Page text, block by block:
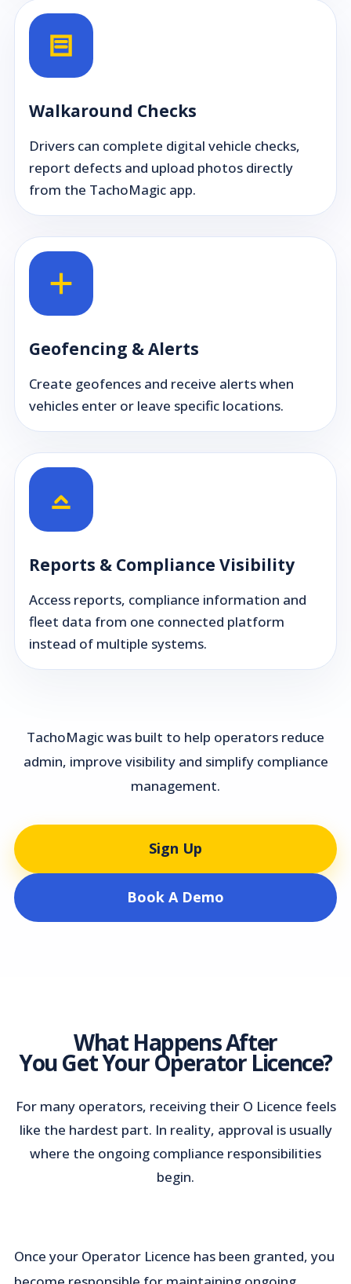
Walkaround Checks
Drivers can complete digital vehicle checks,
report defects and upload photos directly
from the TachoMagic app.
Geofencing & Alerts
Create geofences and receive alerts when
vehicles enter or leave specific locations.
Reports & Compliance Visibility
Access reports, compliance information and
fleet data from one connected platform
instead of multiple systems.
TachoMagic was built to help operators reduce
admin, improve visibility and simplify compliance
management.
Sign Up
Book A Demo
What Happens After
You Get Your Operator Licence?
For many operators, receiving their O Licence feels
like the hardest part. In reality, approval is usually
where the ongoing compliance responsibilities
begin.
Once your Operator Licence has been granted, you